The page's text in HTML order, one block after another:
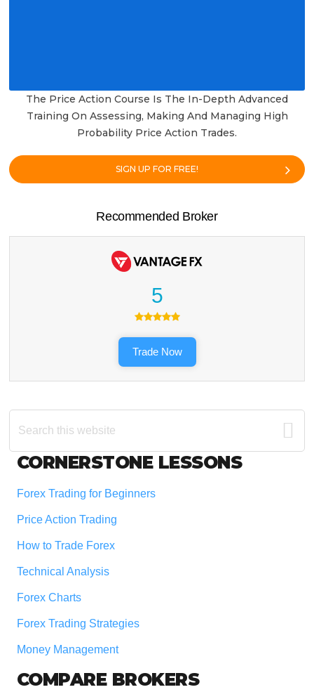
The Price Action Course Is The In-Depth Advanced
Training On Assessing, Making And Managing High
Probability Price Action Trades.
SIGN UP FOR FREE!
Recommended Broker
5
Trade Now
Search
this
Footer
CORNERSTONE LESSONS
Forex Trading for Beginners
Price Action Trading
How to Trade Forex
Technical Analysis
Forex Charts
Forex Trading Strategies
Money Management
COMPARE BROKERS